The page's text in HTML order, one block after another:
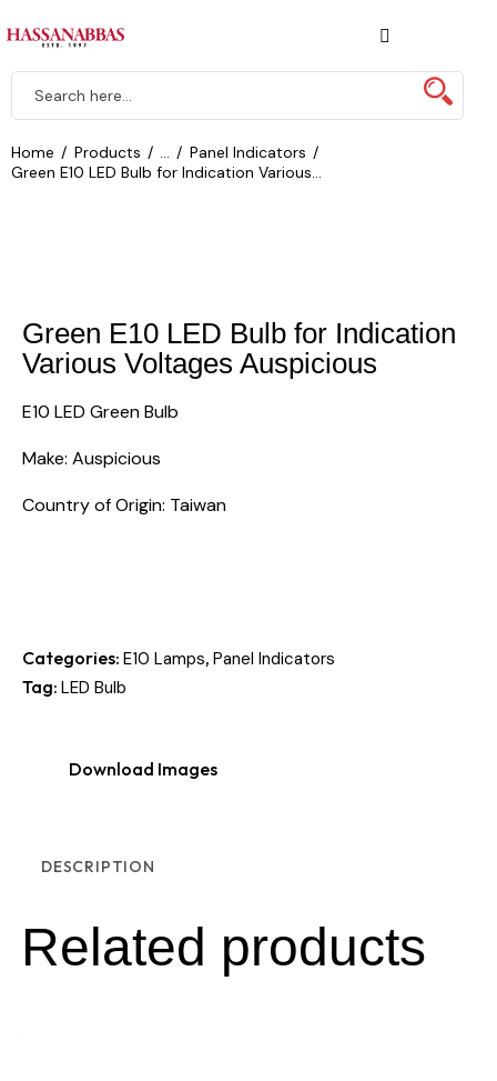
Home Products
Panel Indicators
Green E10 LED Bulb for Indication Various...
Green E10 LED Bulb for Indication
Various Voltages Auspicious
E10 LED Green Bulb
Make: Auspicious
Country of Origin: Taiwan
Categories: E10 Lamps, Panel Indicators
Tag: LED Bulb
Download Images
DESCRIPTION
Related products